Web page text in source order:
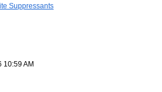
Suppressants
10:59 AM